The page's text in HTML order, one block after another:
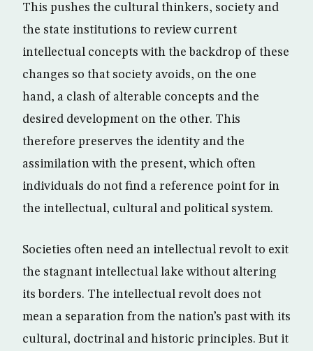
This pushes the cultural thinkers, society and
the state institutions to review current
intellectual concepts with the backdrop of these
changes so that society avoids, on the one
hand, a clash of alterable concepts and the
desired development on the other. This
therefore preserves the identity and the
assimilation with the present, which often
individuals do not find a reference point for in
the intellectual, cultural and political system.
Societies often need an intellectual revolt to exit
the stagnant intellectual lake without altering
its borders. The intellectual revolt does not
mean a separation from the nation’s past with its
cultural, doctrinal and historic principles. But it